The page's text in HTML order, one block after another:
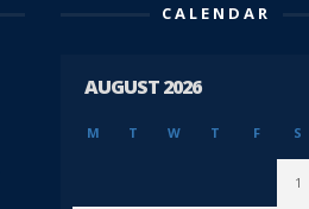
CALENDAR
AUGUST 2026
M T W T F S
1